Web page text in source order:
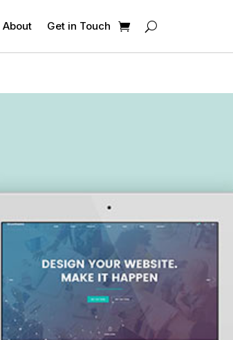
About Get in Touch